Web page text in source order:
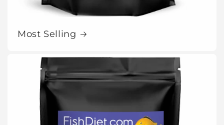
Most Selling